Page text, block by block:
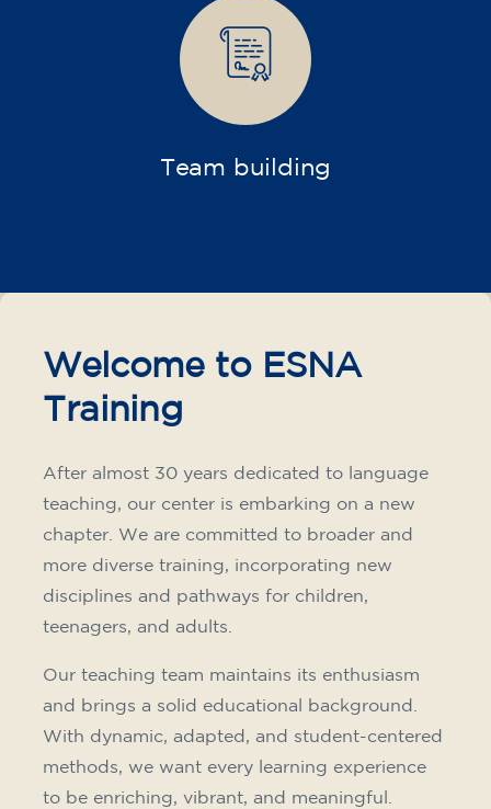
Team building
Welcome to ESNA
Training
After almost 30 years dedicated to language
teaching, our center is embarking on a new
chapter. We are committed to broader and
more diverse training, incorporating new
disciplines and pathways for children,
teenagers, and adults.
Our teaching team maintains its enthusiasm
and brings a solid educational background.
With dynamic, adapted, and student-centered
methods, we want every learning experience
to be enriching, vibrant, and meaningful.